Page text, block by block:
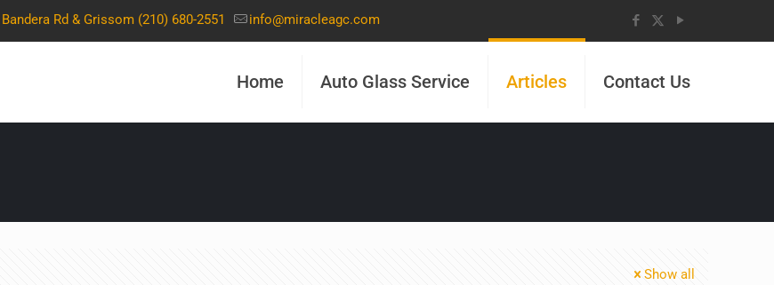
Bandera Rd & Grissom (210) 680-2551 info@miracleagc.com
Home Auto Glass Service Articles Contact Us
Show all